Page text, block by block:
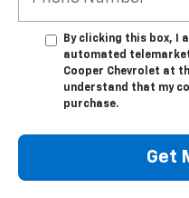
By clicking this box, I
automated
Cooper Chevrolet at
understand that my
purchase.
Get